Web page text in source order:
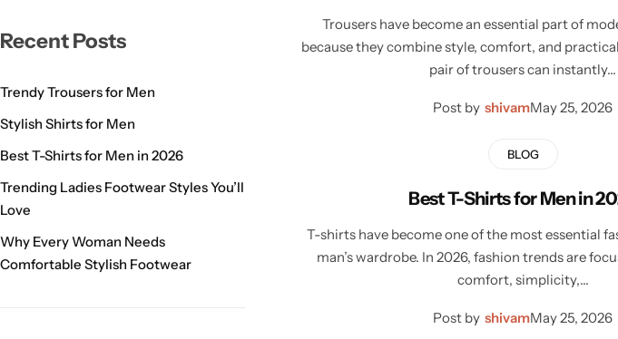
Trousers have become an essential part of
because they combine style, comfort, and
pair of trousers can instantly…
Post by shivamMay 25, 2026
BLOG
Best T-Shirts for Men in
T-shirts have become one of the most essential
man’s wardrobe. In 2026, fashion trends are
comfort, simplicity,…
Post by shivamMay 25, 2026
Recent Posts
Trendy Trousers for Men
Stylish Shirts for Men
Best T-Shirts for Men in 2026
Trending Ladies Footwear Styles You’ll
Love
Why Every Woman Needs
Comfortable Stylish Footwear